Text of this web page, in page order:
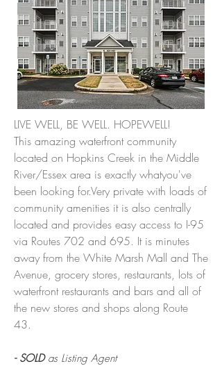
LIVE WELL, BE WELL. HOPEWELL!
This amazing waterfront community
located on Hopkins Creek in the Middle
River/Essex area is exactly whatyou've
been looking for.Very private with loads of
community amenities it is also centrally
located and provides easy access to I-95
via Routes 702 and 695. It is minutes
away from the White Marsh Mall and The
Avenue, grocery stores, restaurants, lots of
waterfront restaurants and bars and all of
the new stores and shops along Route
43.
- SOLD as Listing Agent